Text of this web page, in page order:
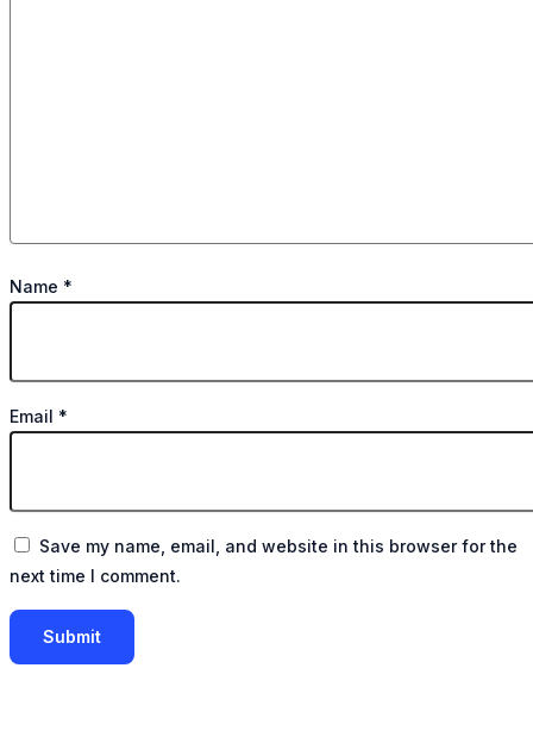
Name *
Email *
Save my name, email, and website in this browser for the
next time I comment.